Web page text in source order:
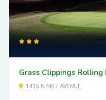
Grass Clippings Rolling
1415 N MILL AVENUE